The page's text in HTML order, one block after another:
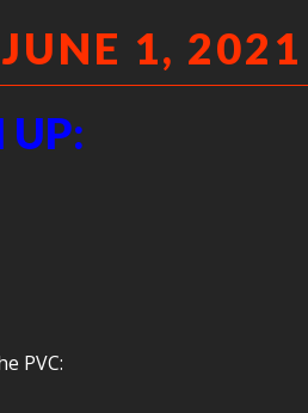
1, 2021
PVC: